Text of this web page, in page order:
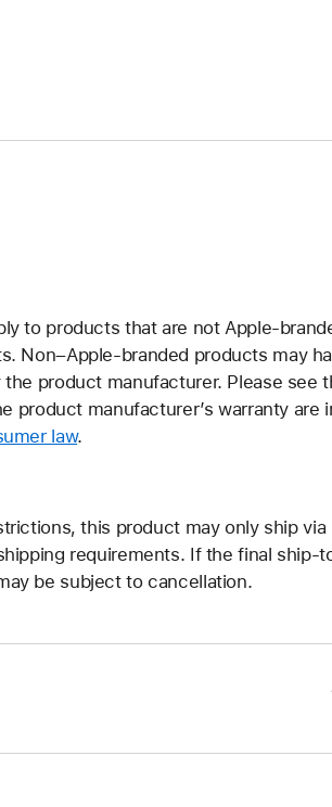
to products that are not Apple-
Non–Apple-branded products may
product manufacturer. Please see
product manufacturer’s warranty are
law.
this product may only ship via
requirements. If the final ship-
be subject to cancellation.